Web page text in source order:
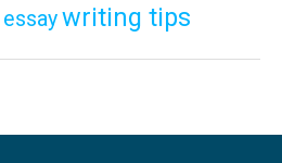
writing tips